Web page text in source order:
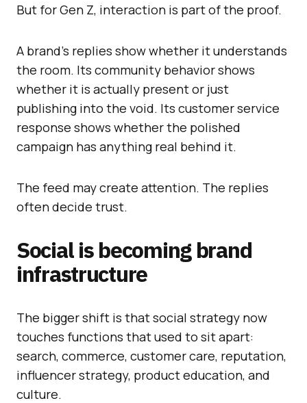
But for Gen Z, interaction is part of the proof.
A brand’s replies show whether it understands
the room. Its community behavior shows
whether it is actually present or just
publishing into the void. Its customer service
response shows whether the polished
campaign has anything real behind it.
The feed may create attention. The replies
often decide trust.
Social is becoming brand
infrastructure
The bigger shift is that social strategy now
touches functions that used to sit apart:
search, commerce, customer care, reputation,
influencer strategy, product education, and
culture.